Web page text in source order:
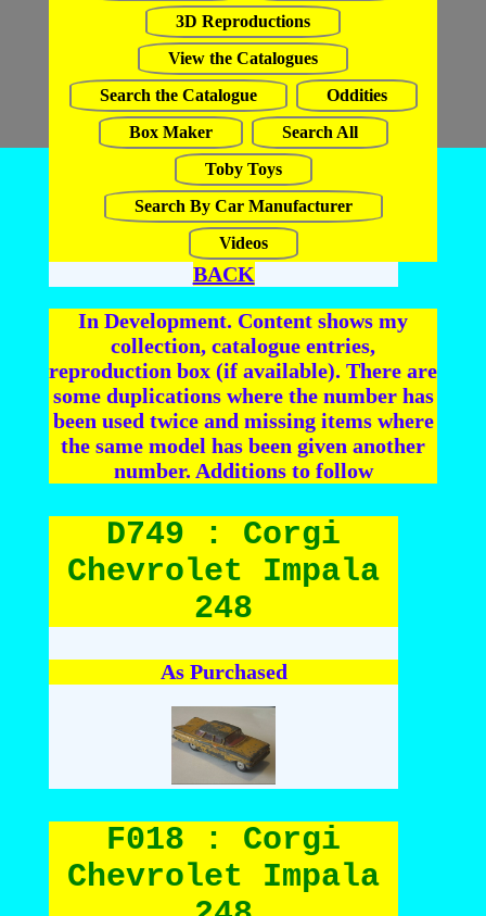
3D Reproductions
View the Catalogues
Search the Catalogue
Oddities
Box Maker
Search All
Toby Toys
Search By Car Manufacturer
Videos
BACK
In Development. Content shows my
collection, catalogue entries,
reproduction box (if available). There are
some duplications where the number has
been used twice and missing items where
the same model has been given another
number. Additions to follow
D749 : Corgi
Chevrolet Impala
248
As Purchased
F018 : Corgi
Chevrolet Impala